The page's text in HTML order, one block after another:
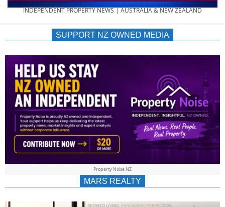
PROPERTY
NEWS
AU/NZ
|
&
INDEPENDENT PROPERTY NEWS | AUSTRALIA & NEW ZEALAND
SUPPORT NZ OWNED MEDIA
Property Noise NZ
MARS REALTY